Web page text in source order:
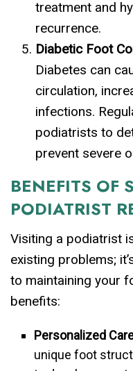
treatment and
recurrence.
Diabetic Foot
Diabetes can
circulation,
infections.
podiatrists to
prevent severe
BENEFITS OF
PODIATRIST
Visiting a podiatrist
existing problems;
to maintaining your
benefits:
Personalized
unique foot